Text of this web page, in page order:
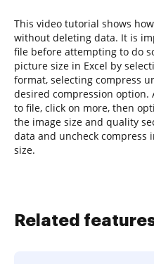
This video tutorial shows
without deleting data. It is
file before attempting to do
picture size in Excel by
format, selecting compress
desired compression option.
to file, click on more, then
the image size and quality
data and uncheck compress
size.
Related